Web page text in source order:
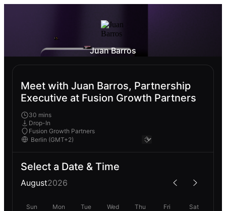
Juan Barros
Meet with Juan Barros, Partnership
Executive at Fusion Growth Partners
30 mins
Drop-In
Fusion Growth Partners
Select a Date & Time
August2026
Sun Mon Tue Wed Thu Fri Sat